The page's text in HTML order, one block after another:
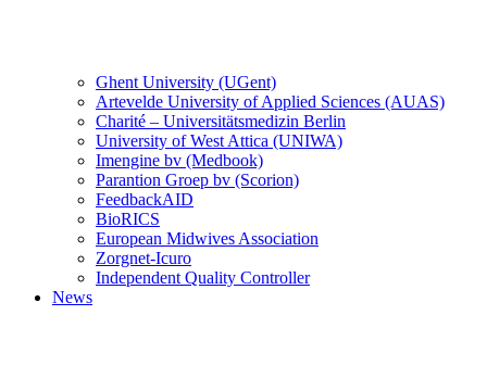
Ghent University (UGent)
Artevelde University of Applied Sciences (AUAS)
Charité – Universitätsmedizin Berlin
University of West Attica (UNIWA)
Imengine bv (Medbook)
Parantion Groep bv (Scorion)
FeedbackAID
BioRICS
European Midwives Association
Zorgnet-Icuro
Independent Quality Controller
News